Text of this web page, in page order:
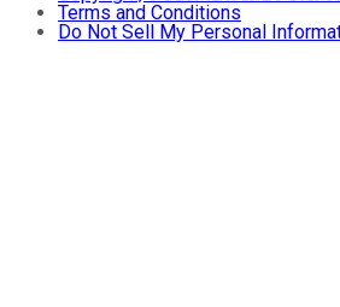
Terms and Conditions
Do Not Sell My Personal